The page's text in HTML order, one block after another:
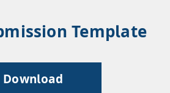
Template
Download